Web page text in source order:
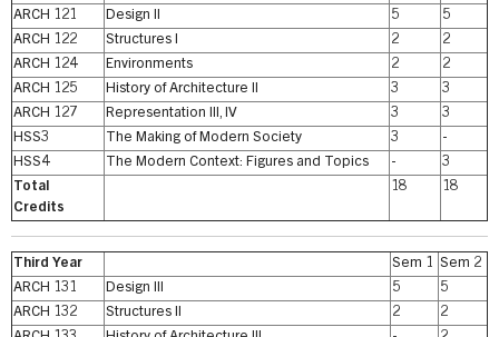
ARCH 121
Design II 5
5
ARCH 122
Structures I 2
2
ARCH 124
Environments 2
2
ARCH 125
History of Architecture II 3
3
ARCH 127
Representation III, IV 3
3
HSS3
The Making of Modern Society 3
-
HSS4
The Modern Context: Figures and Topics -
3
Total
Credits
18 18
Third Year Sem 1 Sem 2
ARCH 131
Design III 5
5
ARCH 132
Structures II 2
2